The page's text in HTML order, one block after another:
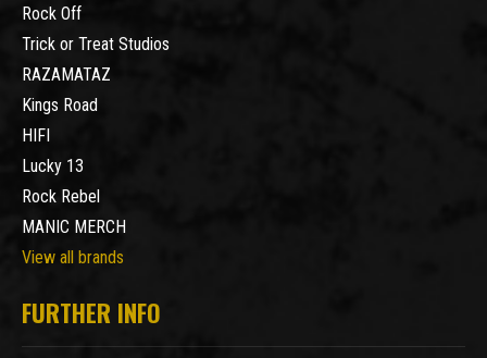
Rock Off
Trick or Treat Studios
RAZAMATAZ
Kings Road
HIFI
Lucky 13
Rock Rebel
MANIC MERCH
View all brands
FURTHER INFO